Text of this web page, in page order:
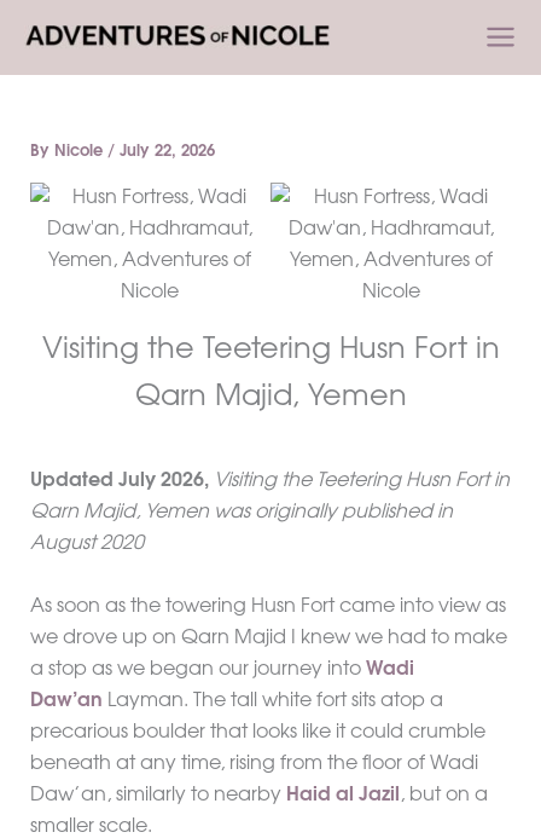
content
By Nicole / July 22, 2026
Visiting the Teetering Husn Fort in
Qarn Majid, Yemen
Updated July 2026, Visiting the Teetering Husn Fort in
Qarn Majid, Yemen was originally published in
August 2020
As soon as the towering Husn Fort came into view as
we drove up on Qarn Majid I knew we had to make
a stop as we began our journey into Wadi
Daw’an Layman. The tall white fort sits atop a
precarious boulder that looks like it could crumble
beneath at any time, rising from the floor of Wadi
Daw’an, similarly to nearby Haid al Jazil , but on a
smaller scale.